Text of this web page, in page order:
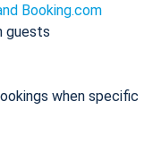
Booking.com
guests
when specific